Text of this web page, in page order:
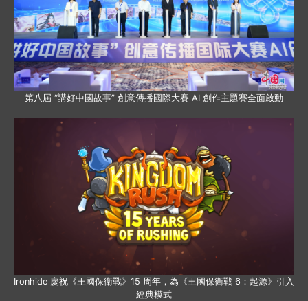
第八屆 “講好中國故事” 創意傳播國際大賽 AI 創作主題賽全面啟動
Ironhide 慶祝《王國保衛戰》15 周年，為《王國保衛戰 6：起源》引入
經典模式